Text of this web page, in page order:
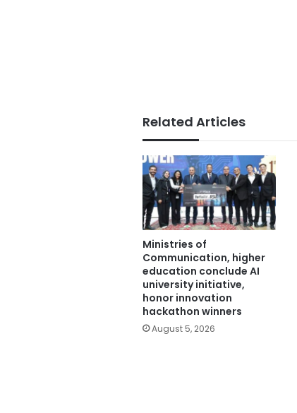
Related Articles
Ministries of
Communication, higher
education conclude AI
university initiative,
honor innovation
hackathon winners
August 5, 2026